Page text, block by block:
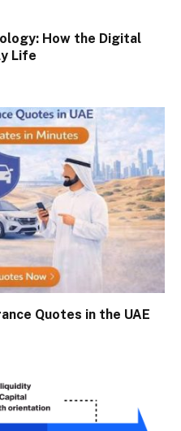
How the Digital
Life
Quotes in the UAE